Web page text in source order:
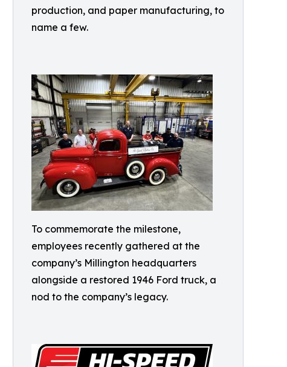
production, and paper manufacturing, to
name a few.
To commemorate the milestone,
employees recently gathered at the
company’s Millington headquarters
alongside a restored 1946 Ford truck, a
nod to the company’s legacy.